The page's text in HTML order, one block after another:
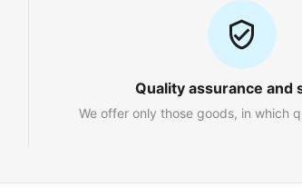
Quality assurance and
We offer only those goods, in which